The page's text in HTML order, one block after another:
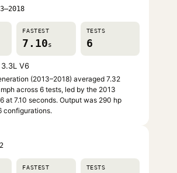
FASTEST
7.10s
TESTS
6
V6
(2013–2018) averaged 7.32
across 6 tests, led by the 2013
at 7.10 seconds. Output was 290 hp
configurations.
FASTEST TESTS